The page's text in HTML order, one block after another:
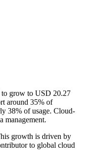
grow to USD 20.27
around 35% of
38% of usage. Cloud-
management.
growth is driven by
to global cloud